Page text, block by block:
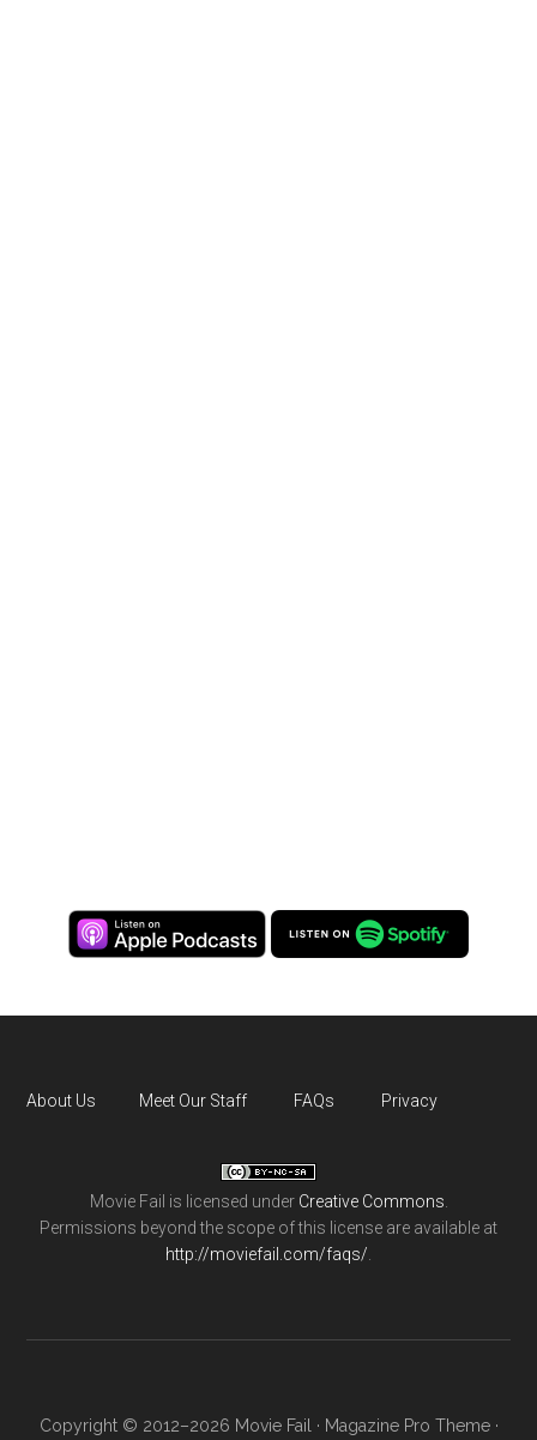
About Us Meet Our Staff FAQs Privacy
Movie Fail is licensed under Creative Commons.
Permissions beyond the scope of this license are available at
http://moviefail.com/faqs/.
Copyright © 2012–2026 Movie Fail · Magazine Pro Theme·